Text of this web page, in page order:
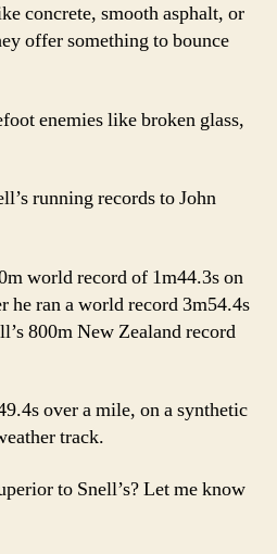
concrete, smooth asphalt, or
offer something to bounce
enemies like broken glass,
running records to John
world record of 1m44.3s on
he ran a world record 3m54.4s
800m New Zealand record
over a mile, on a synthetic
track.
to Snell’s? Let me know